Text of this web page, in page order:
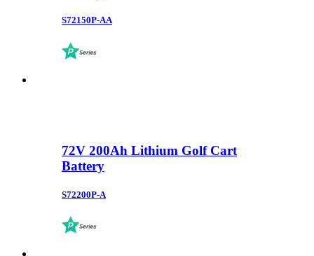
S72150P-AA
72V 200Ah Lithium Golf Cart
Battery
S72200P-A